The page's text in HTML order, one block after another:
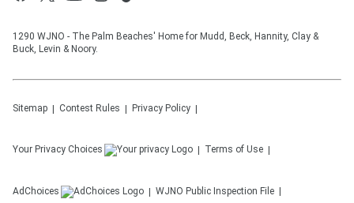
1290 WJNO - The Palm Beaches' Home for Mudd, Beck, Hannity, Clay &
Buck, Levin & Noory.
Sitemap Contest Rules Privacy Policy
Your Privacy Choices Terms of Use
AdChoices WJNO Public Inspection File